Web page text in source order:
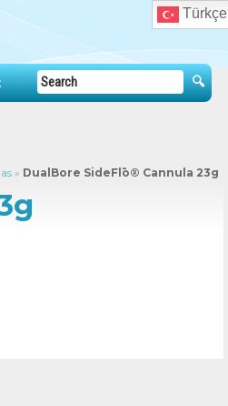
» DualBore SideFlō® Cannula 23g
Türkçe